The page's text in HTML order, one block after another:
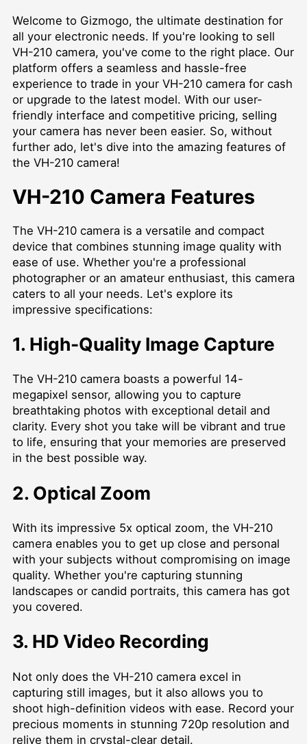
Welcome to Gizmogo, the ultimate destination for
all your electronic needs. If you're looking to sell
VH-210 camera, you've come to the right place. Our
platform offers a seamless and hassle-free
experience to trade in your VH-210 camera for cash
or upgrade to the latest model. With our user-
friendly interface and competitive pricing, selling
your camera has never been easier. So, without
further ado, let's dive into the amazing features of
the VH-210 camera!
VH-210 Camera Features
The VH-210 camera is a versatile and compact
device that combines stunning image quality with
ease of use. Whether you're a professional
photographer or an amateur enthusiast, this camera
caters to all your needs. Let's explore its
impressive specifications:
1. High-Quality Image Capture
The VH-210 camera boasts a powerful 14-
megapixel sensor, allowing you to capture
breathtaking photos with exceptional detail and
clarity. Every shot you take will be vibrant and true
to life, ensuring that your memories are preserved
in the best possible way.
2. Optical Zoom
With its impressive 5x optical zoom, the VH-210
camera enables you to get up close and personal
with your subjects without compromising on image
quality. Whether you're capturing stunning
landscapes or candid portraits, this camera has got
you covered.
3. HD Video Recording
Not only does the VH-210 camera excel in
capturing still images, but it also allows you to
shoot high-definition videos with ease. Record your
precious moments in stunning 720p resolution and
relive them in crystal-clear detail.